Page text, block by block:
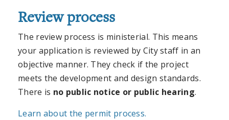
Review process
The review process is ministerial. This means
your application is reviewed by City staff in an
objective manner. They check if the project
meets the development and design standards.
There is no public notice or public hearing.
Learn about the permit process.